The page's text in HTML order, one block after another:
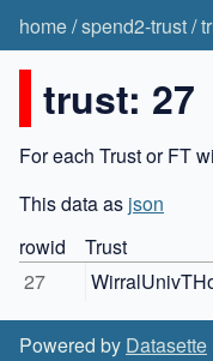
home/spend2-trust/
trust: 27
For each Trust or FT
This data as json
rowid
Trust
27
Powered by Datasette